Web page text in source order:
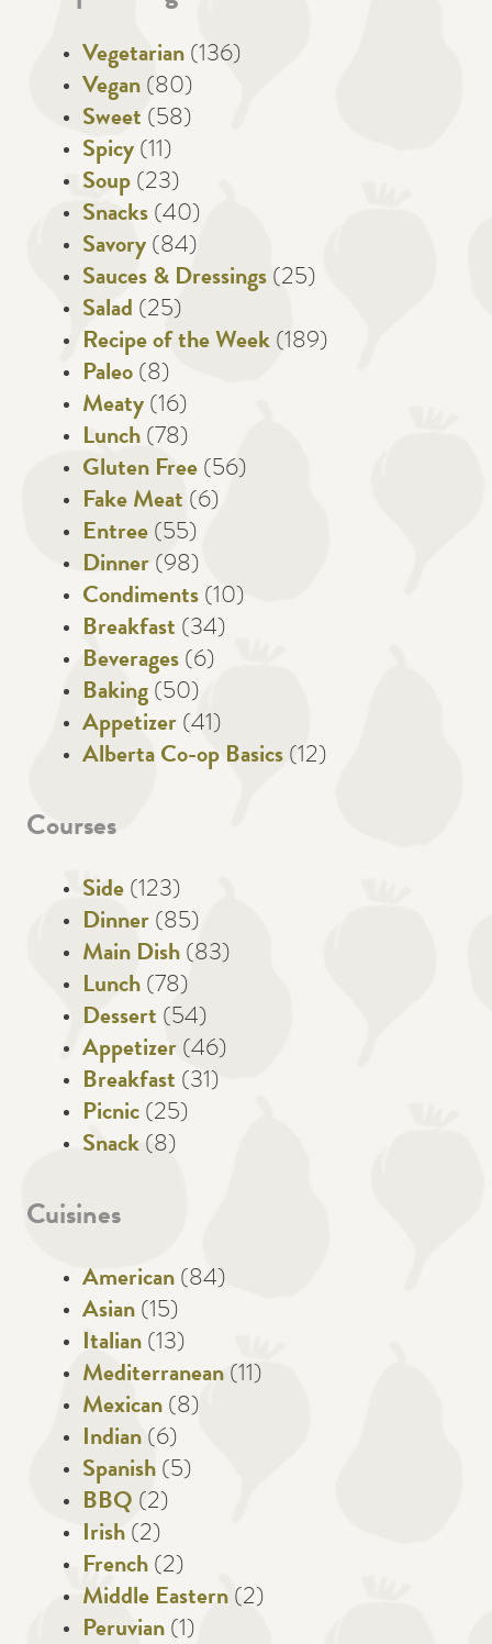
Vegetarian (136)
Vegan (80)
Sweet (58)
Spicy (11)
Soup (23)
Snacks (40)
Savory (84)
Sauces & Dressings (25)
Salad (25)
Recipe of the Week (189)
Paleo (8)
Meaty (16)
Lunch (78)
Gluten Free (56)
Fake Meat (6)
Entree (55)
Dinner (98)
Condiments (10)
Breakfast (34)
Beverages (6)
Baking (50)
Appetizer (41)
Alberta Co-op Basics (12)
Courses
Side (123)
Dinner (85)
Main Dish (83)
Lunch (78)
Dessert (54)
Appetizer (46)
Breakfast (31)
Picnic (25)
Snack (8)
Cuisines
American (84)
Asian (15)
Italian (13)
Mediterranean (11)
Mexican (8)
Indian (6)
Spanish (5)
BBQ (2)
Irish (2)
French (2)
Middle Eastern (2)
Peruvian (1)